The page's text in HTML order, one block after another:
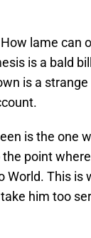
lame can
is a bald
is a
is the one
point
World. This is
him too